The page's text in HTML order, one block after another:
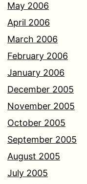
May 2006
April 2006
March 2006
February 2006
January 2006
December 2005
November 2005
October 2005
September 2005
August 2005
July 2005